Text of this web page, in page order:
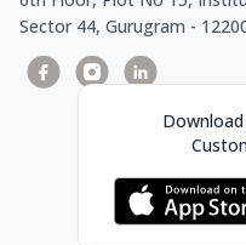
Sector 44, Gurugram -